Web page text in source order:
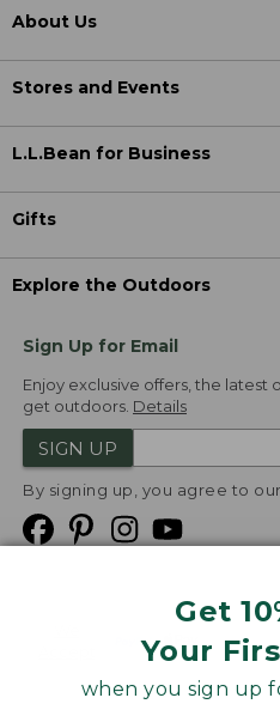
Get
Your
when you sign up
About Us
Stores and Events
L.L.Bean for Business
Gifts
Explore the Outdoors
Sign Up for Email
Enjoy exclusive offers, the latest
get outdoors. Details
SIGN UP
By signing up, you agree to our